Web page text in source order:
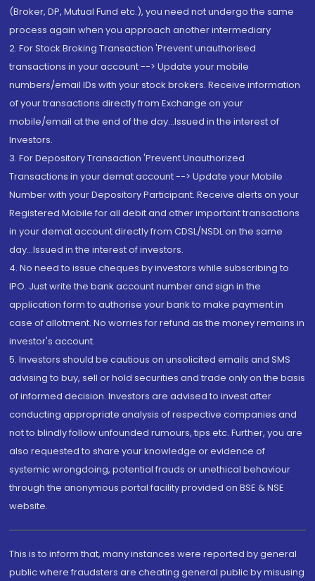
(Broker, DP, Mutual Fund etc.), you need not undergo the same
process again when you approach another intermediary
2. For Stock Broking Transaction 'Prevent unauthorised
transactions in your account --> Update your mobile
numbers/email IDs with your stock brokers. Receive information
of your transactions directly from Exchange on your
mobile/email at the end of the day...Issued in the interest of
Investors.
3. For Depository Transaction 'Prevent Unauthorized
Transactions in your demat account --> Update your Mobile
Number with your Depository Participant. Receive alerts on your
Registered Mobile for all debit and other important transactions
in your demat account directly from CDSL/NSDL on the same
day...Issued in the interest of investors.
4. No need to issue cheques by investors while subscribing to
IPO. Just write the bank account number and sign in the
application form to authorise your bank to make payment in
case of allotment. No worries for refund as the money remains in
investor's account.
5. Investors should be cautious on unsolicited emails and SMS
advising to buy, sell or hold securities and trade only on the basis
of informed decision. Investors are advised to invest after
conducting appropriate analysis of respective companies and
not to blindly follow unfounded rumours, tips etc. Further, you are
also requested to share your knowledge or evidence of
systemic wrongdoing, potential frauds or unethical behaviour
through the anonymous portal facility provided on BSE & NSE
website.
This is to inform that, many instances were reported by general
public where fraudsters are cheating general public by misusing